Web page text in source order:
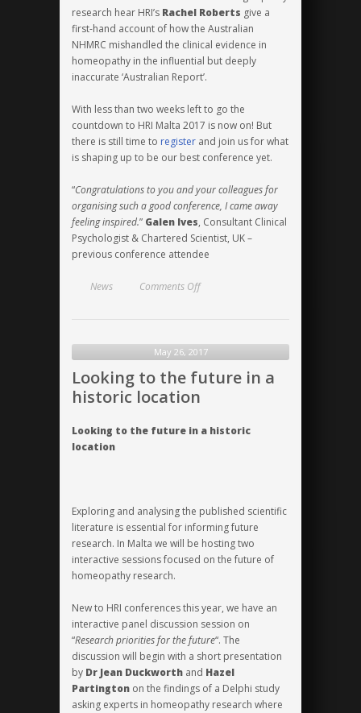
research hear HRI’s Rachel Roberts give a
first-hand account of how the Australian
NHMRC mishandled the clinical evidence in
homeopathy in the influential but deeply
inaccurate ‘Australian Report’.
With less than two weeks left to go the
countdown to HRI Malta 2017 is now on! But
there is still time to register and join us for what
is shaping up to be our best conference yet.
“Congratulations to you and your colleagues for
organising such a good conference, I came away
feeling inspired.” Galen Ives, Consultant Clinical
Psychologist & Chartered Scientist, UK –
previous conference attendee
News Comments Offon
highest
from
globe
May 26, 2017
Looking to the future in a
historic location
Looking to the future in a historic
location
Exploring and analysing the published scientific
literature is essential for informing future
research. In Malta we will be hosting two
interactive sessions focused on the future of
homeopathy research.
New to HRI conferences this year, we have an
interactive panel discussion session on
“Research priorities for the future“. The
discussion will begin with a short presentation
by Dr Jean Duckworth and Hazel
Partington on the findings of a Delphi study
asking experts in homeopathy research where